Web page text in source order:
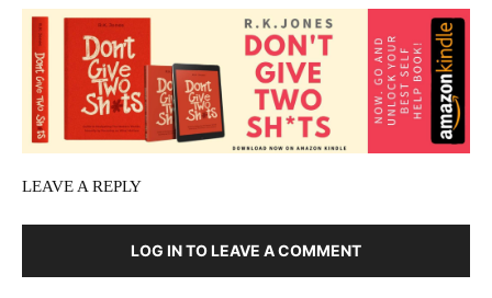
LEAVE A REPLY
LOG IN TO LEAVE A COMMENT